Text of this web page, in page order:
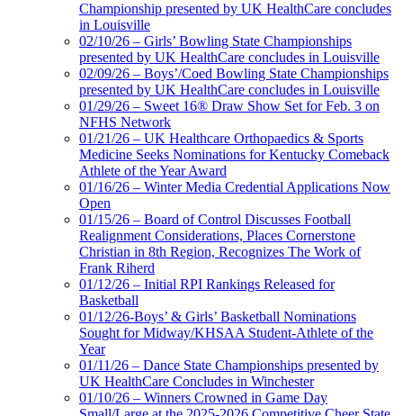
Championship presented by UK HealthCare concludes
in Louisville
02/10/26 – Girls’ Bowling State Championships
presented by UK HealthCare concludes in Louisville
02/09/26 – Boys’/Coed Bowling State Championships
presented by UK HealthCare concludes in Louisville
01/29/26 – Sweet 16® Draw Show Set for Feb. 3 on
NFHS Network
01/21/26 – UK Healthcare Orthopaedics & Sports
Medicine Seeks Nominations for Kentucky Comeback
Athlete of the Year Award
01/16/26 – Winter Media Credential Applications Now
Open
01/15/26 – Board of Control Discusses Football
Realignment Considerations, Places Cornerstone
Christian in 8th Region, Recognizes The Work of
Frank Riherd
01/12/26 – Initial RPI Rankings Released for
Basketball
01/12/26-Boys’ & Girls’ Basketball Nominations
Sought for Midway/KHSAA Student-Athlete of the
Year
01/11/26 – Dance State Championships presented by
UK HealthCare Concludes in Winchester
01/10/26 – Winners Crowned in Game Day